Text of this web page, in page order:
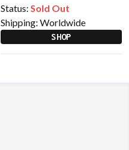
Status: Sold Out
Shipping: Worldwide
SHOP